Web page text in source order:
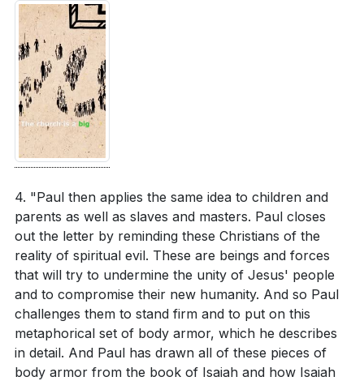
4. "Paul then applies the same idea to children and
parents as well as slaves and masters. Paul closes
out the letter by reminding these Christians of the
reality of spiritual evil. These are beings and forces
that will try to undermine the unity of Jesus' people
and to compromise their new humanity. And so Paul
challenges them to stand firm and to put on this
metaphorical set of body armor, which he describes
in detail. And Paul has drawn all of these pieces of
body armor from the book of Isaiah and how Isaiah